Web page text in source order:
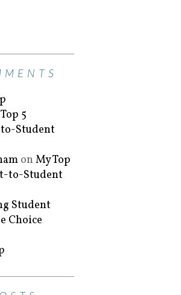
5
Student
on My Top
to-Student
Student
Choice